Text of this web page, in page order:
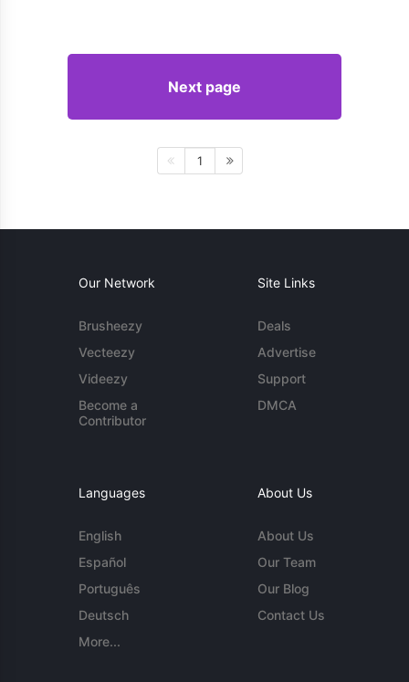
Next page
1
Our Network
Brusheezy
Vecteezy
Videezy
Become a
Contributor
Site Links
Deals
Advertise
Support
DMCA
Languages
English
Español
Português
Deutsch
More...
About Us
About Us
Our Team
Our Blog
Contact Us